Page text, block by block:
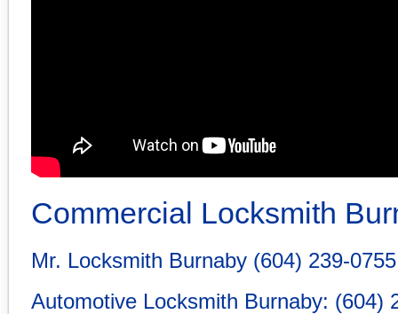
Commercial Locksmith
Mr. Locksmith Burnaby (604) 239-0755
Automotive Locksmith Burnaby: (604)